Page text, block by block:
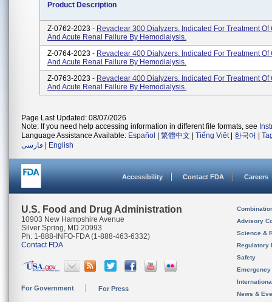
Product Description
Z-0762-2023 - Revaclear 300 Dialyzers. Indicated For Treatment Of
And Acute Renal Failure By Hemodialysis.
Z-0764-2023 - Revaclear 400 Dialyzers. Indicated For Treatment Of
And Acute Renal Failure By Hemodialysis.
Z-0763-2023 - Revaclear 400 Dialyzers. Indicated For Treatment Of
And Acute Renal Failure By Hemodialysis.
Page Last Updated: 08/07/2026
Note: If you need help accessing information in different file formats, see
Language Assistance Available: Español 繁體中文 Tiếng Việt| 한국어
فارسی
English
Accessibility Contact FDA Careers
U.S. Food and Drug Administration
10903 New Hampshire Avenue
Silver Spring, MD 20993
Ph. 1-888-INFO-FDA (1-888-463-6332)
Contact FDA
For Government For Press
Advisory
Science &
Regulatory
Safety
News &